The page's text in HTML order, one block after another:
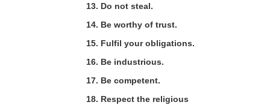
13. Do not steal.
14. Be worthy of trust.
15. Fulfil your obligations.
16. Be industrious.
17. Be competent.
18. Respect the religious